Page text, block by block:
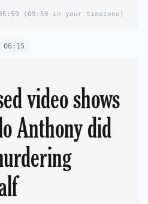
(09:59 in your timezone)
06:15
video shows
Anthony did